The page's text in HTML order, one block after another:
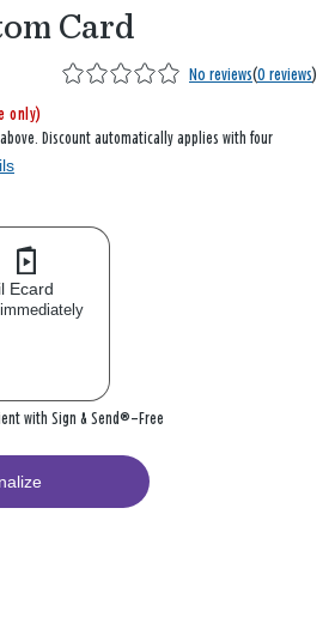
Card
No reviews(0 reviews)
only)
Discount automatically applies with four
Ecard
with Sign & Send®—Free